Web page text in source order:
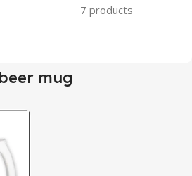
7 products
mug